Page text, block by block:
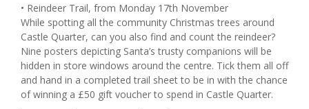
• Reindeer Trail, from Monday 17th November
While spotting all the community Christmas trees around
Castle Quarter, can you also find and count the reindeer?
Nine posters depicting Santa’s trusty companions will be
hidden in store windows around the centre. Tick them all off
and hand in a completed trail sheet to be in with the chance
of winning a £50 gift voucher to spend in Castle Quarter.